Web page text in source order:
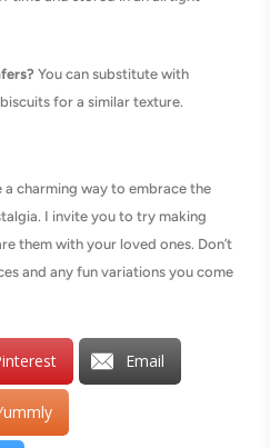
You can substitute with
for a similar texture.
a charming way to embrace the
I invite you to try making
them with your loved ones. Don’t
and any fun variations you come
Email